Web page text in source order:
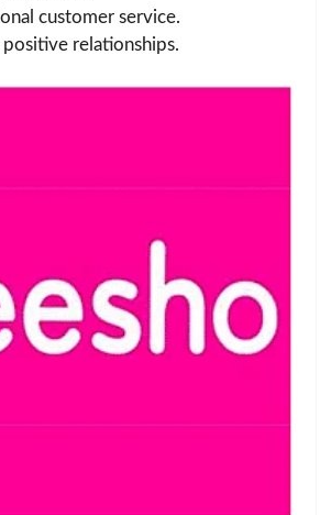
customer service.
relationships.